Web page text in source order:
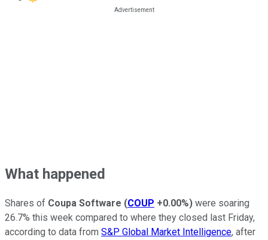
What happened
Shares of Coupa Software (COUP +0.00%) were soaring
26.7% this week compared to where they closed last Friday,
according to data from S&P Global Market Intelligence, after